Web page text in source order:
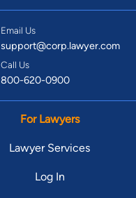
Email Us
support@corp.lawyer.com
Call Us
800-620-0900
For Lawyers
Lawyer Services
Log In